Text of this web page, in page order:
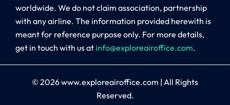
worldwide. We do not claim association, partnership
with any airline. The information provided herewith is
meant for reference purpose only. For more details,
get in touch with us at info@exploreairoffice.com.
© 2026www.exploreairoffice.com | All Rights
Reserved.